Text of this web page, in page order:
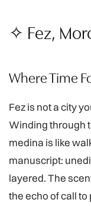
✧ Fez,
Where Time
Fez is not a city
Winding through
medina is like
manuscript:
layered. The
the echo of call